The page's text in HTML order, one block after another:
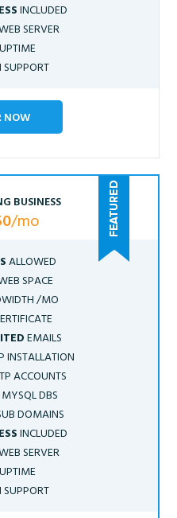
INCLUDED
SERVER
UPTIME
SUPPORT
NOW
BUSINESS
/mo
ALLOWED
SPACE
/MO
EMAILS
INSTALLATION
ACCOUNTS
MYSQL DBS
DOMAINS
INCLUDED
SERVER
UPTIME
SUPPORT